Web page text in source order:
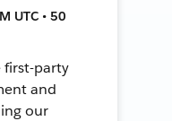
UTC • 50
first-party
and
our